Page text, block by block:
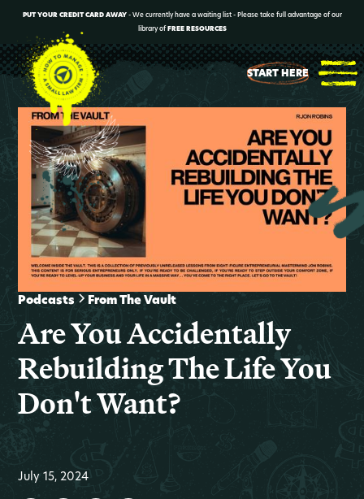
PUT YOUR CREDIT CARD AWAY- We currently have a waiting list - Please take full advantage of our
library ofFREE RESOURCES
START HERE
Podcasts From The Vault
Are You Accidentally
Rebuilding The Life You
Don't Want?
July 15, 2024